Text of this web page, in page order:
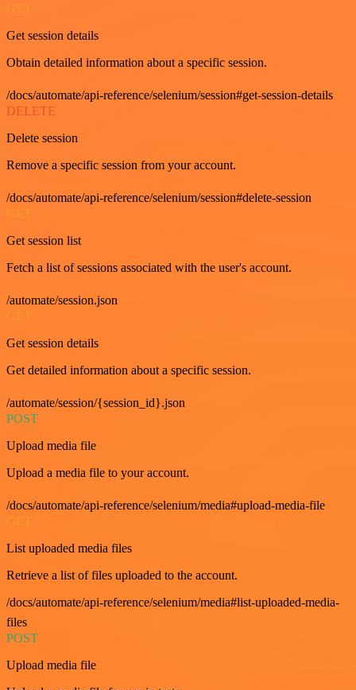
GET
Get session details
Obtain detailed information about a specific session.
/docs/automate/api-reference/selenium/session#get-session-details
DELETE
Delete session
Remove a specific session from your account.
/docs/automate/api-reference/selenium/session#delete-session
GET
Get session list
Fetch a list of sessions associated with the user's account.
/automate/session.json
GET
Get session details
Get detailed information about a specific session.
/automate/session/{session_id}.json
POST
Upload media file
Upload a media file to your account.
/docs/automate/api-reference/selenium/media#upload-media-file
List uploaded media files
Retrieve a list of files uploaded to the account.
/docs/automate/api-reference/selenium/media#list-uploaded-media-
files
POST
Upload media file